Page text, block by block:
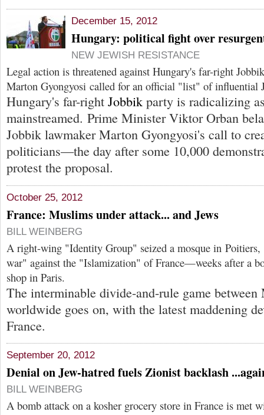
December 15, 2012
Hungary: political fight over
NEW JEWISH RESISTANCE
Legal action is threatened against Hungary's far-right
Marton Gyongyosi called for an official "list" of influential
Hungary's far-right Jobbik party is radicalizing
mainstreamed. Prime Minister Viktor Orban
Jobbik lawmaker Marton Gyongyosi's call to
politicians—the day after some 10,000
protest the proposal.
October 25, 2012
France: Muslims under attack... and Jews
BILL WEINBERG
A right-wing "Identity Group" seized a mosque in
war" against the "Islamization" of France—weeks after a
shop in Paris.
The interminable divide-and-rule game between
worldwide goes on, with the latest maddening
France.
September 20, 2012
Denial on Jew-hatred fuels Zionist backlash
BILL WEINBERG
A bomb attack on a kosher grocery store in France is met